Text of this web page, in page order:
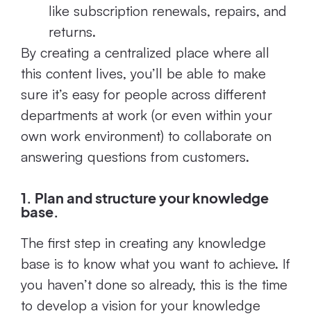
like subscription renewals, repairs, and
returns.
By creating a centralized place where all
this content lives, you’ll be able to make
sure it’s easy for people across different
departments at work (or even within your
own work environment) to collaborate on
answering questions from customers.
1. Plan and structure your knowledge
base.
The first step in creating any knowledge
base is to know what you want to achieve. If
you haven’t done so already, this is the time
to develop a vision for your knowledge